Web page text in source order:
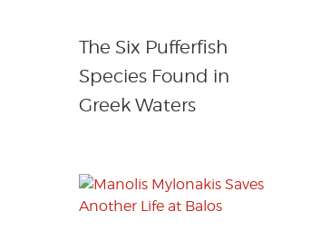
The Six Pufferfish
Species Found in
Greek Waters